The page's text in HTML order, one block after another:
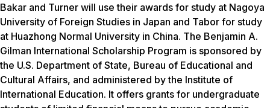
Bakar and Turner will use their awards for study at Nagoya
University of Foreign Studies in Japan and Tabor for study
at Huazhong Normal University in China. The Benjamin A.
Gilman International Scholarship Program is sponsored by
the U.S. Department of State, Bureau of Educational and
Cultural Affairs, and administered by the Institute of
International Education. It offers grants for undergraduate